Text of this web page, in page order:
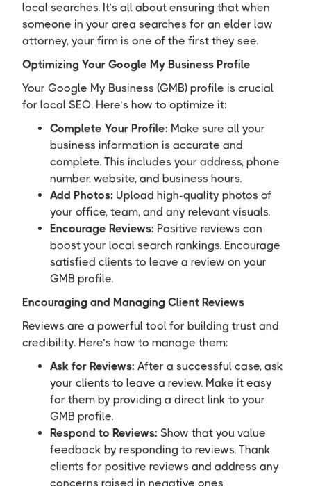
local searches. It’s all about ensuring that when
someone in your area searches for an elder law
attorney, your firm is one of the first they see.
Optimizing Your Google My Business Profile
Your Google My Business (GMB) profile is crucial
for local SEO. Here’s how to optimize it:
Complete Your Profile: Make sure all your
business information is accurate and
complete. This includes your address, phone
number, website, and business hours.
Add Photos: Upload high-quality photos of
your office, team, and any relevant visuals.
Encourage Reviews: Positive reviews can
boost your local search rankings. Encourage
satisfied clients to leave a review on your
GMB profile.
Encouraging and Managing Client Reviews
Reviews are a powerful tool for building trust and
credibility. Here’s how to manage them:
Ask for Reviews: After a successful case, ask
your clients to leave a review. Make it easy
for them by providing a direct link to your
GMB profile.
Respond to Reviews: Show that you value
feedback by responding to reviews. Thank
clients for positive reviews and address any
concerns raised in negative ones